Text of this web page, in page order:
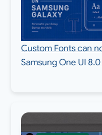
Custom Fonts can
Samsung One UI